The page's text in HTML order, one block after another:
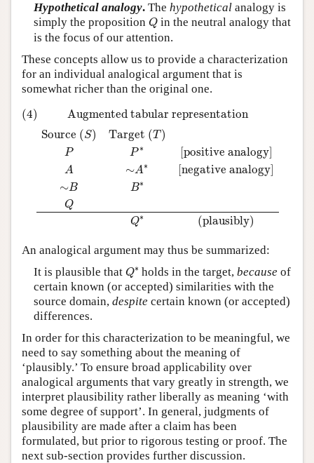
Hypothetical analogy.The hypotheticalanalogy is
simply the proposition Q
Qin the neutral analogy that
is the focus of our attention.
These concepts allow us to provide a characterization
for an individual analogical argument that is
somewhat richer than the original one.
(4)
Augmented tabular representation
Source (S) Target (T )
P P ∗ [positive analogy]
A ∼A∗
[negative analogy]
∼B B∗
Q
Q∗ (plausibly)
(4) Augmented tabular representation Source
An analogical argument may thus be summarized:
It is plausible that Q∗
Q∗holds in the target,because of
certain known (or accepted) similarities with the
source domain, despite certain known (or accepted)
differences.
In order for this characterization to be meaningful, we
need to say something about the meaning of
‘plausibly.’ To ensure broad applicability over
analogical arguments that vary greatly in strength, we
interpret plausibility rather liberally as meaning ‘with
some degree of support’. In general, judgments of
plausibility are made after a claim has been
formulated, but prior to rigorous testing or proof. The
next sub-section provides further discussion.